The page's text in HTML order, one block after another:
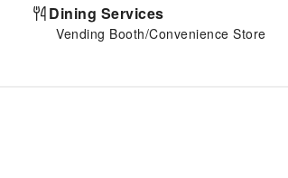
Dining Services
Vending Booth/Convenience Store